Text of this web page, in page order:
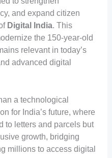
and expand citizen
Digital India. This
the 150-year-old
relevant in today’s
advanced digital
a technological
for India’s future, where
to letters and parcels but
growth, bridging
millions to access digital